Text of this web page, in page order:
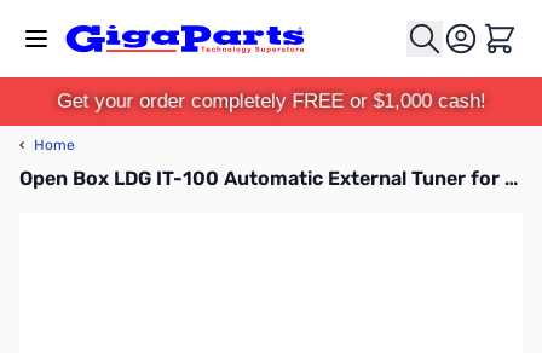
Cart
Get your order completely FREE or $1,000 cash!
‹ Home
Open Box LDG IT-100 Automatic External Tuner for ICOM Radios SN133134